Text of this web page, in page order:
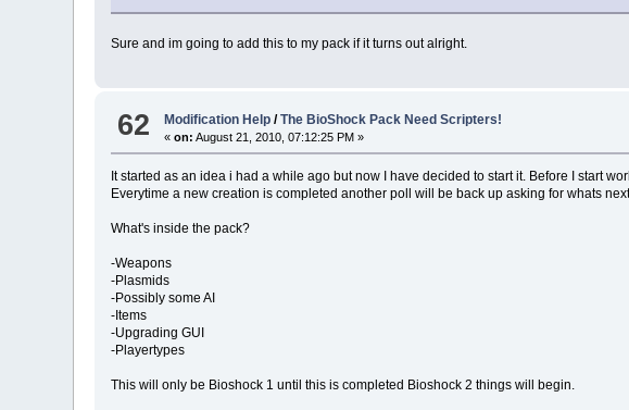
Sure and im going to add this to my pack if it turns out alright.
62 Modification Help /The BioShock Pack Need Scripters!
«on: August 21, 2010, 07:12:25 PM »
It started as an idea i had a while ago but now I have decided to start it. Before I start
Everytime a new creation is completed another poll will be back up asking for whats
What's inside the pack?
-Weapons
-Plasmids
-Possibly some AI
-Items
-Upgrading GUI
-Playertypes
This will only be Bioshock 1 until this is completed Bioshock 2 things will begin.